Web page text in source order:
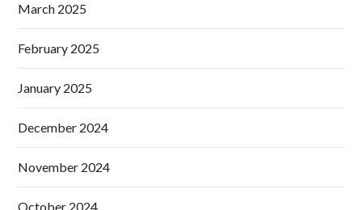
March 2025
February 2025
January 2025
December 2024
November 2024
October 2024